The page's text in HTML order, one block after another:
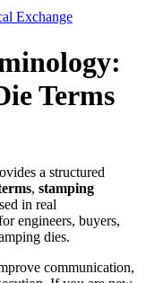
Exchange
Terms
a structured
, stamping
in real
engineers, buyers,
dies.
communication,